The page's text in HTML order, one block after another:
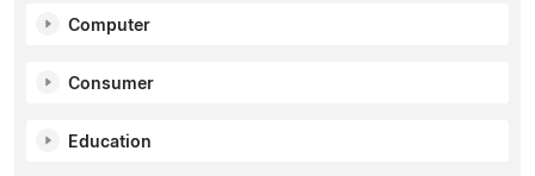
Computer
Consumer
Education